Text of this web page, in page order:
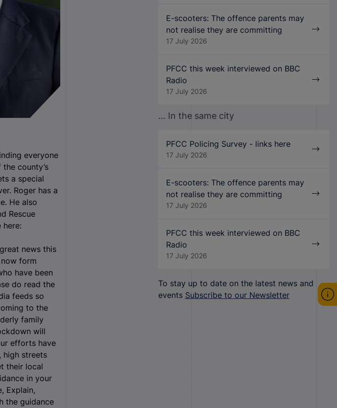
everyone
county’s
a special
Roger has a
He also
Rescue
here:
news this
form
have been
do read the
feeds so
to the
family
will
efforts have
high streets
their local
in your
Explain,
the guidance
E-scooters: The offence parents may
not realise they are committing
17 July 2026
PFCC this week interviewed on BBC
Radio
17 July 2026
... In the same city
PFCC Policing Survey - links here
17 July 2026
E-scooters: The offence parents may
not realise they are committing
17 July 2026
PFCC this week interviewed on BBC
Radio
17 July 2026
To stay up to date on the latest news and
events Subscribe to our Newsletter